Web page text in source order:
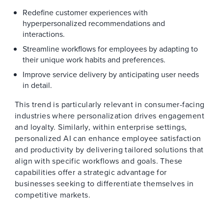
Redefine customer experiences with
hyperpersonalized recommendations and
interactions.
Streamline workflows for employees by adapting to
their unique work habits and preferences.
Improve service delivery by anticipating user needs
in detail.
This trend is particularly relevant in consumer-facing
industries where personalization drives engagement
and loyalty. Similarly, within enterprise settings,
personalized AI can enhance employee satisfaction
and productivity by delivering tailored solutions that
align with specific workflows and goals. These
capabilities offer a strategic advantage for
businesses seeking to differentiate themselves in
competitive markets.